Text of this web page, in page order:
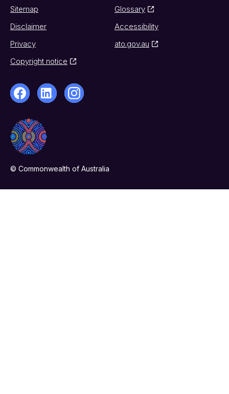
Sitemap
Glossary
Disclaimer
Accessibility
Privacy
ato.gov.au
Copyright notice
© Commonwealth of Australia